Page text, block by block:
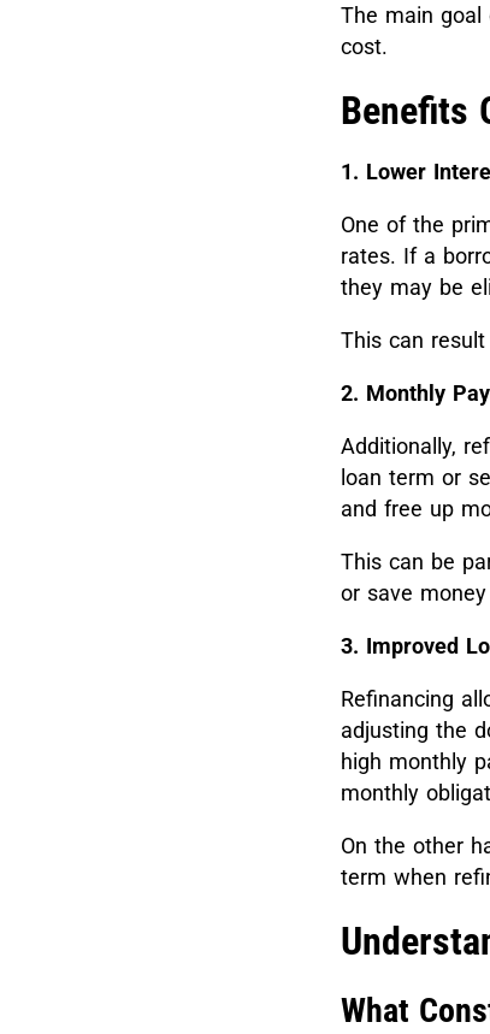
The main
cost.
Benefits
1. Lower
One of the
rates. If a
they may be
This can
2. Monthly
Additionally,
loan term or
and free up
This can be
or save
3. Improved
Refinancing
adjusting the
high monthly
monthly
On the other
term when
What